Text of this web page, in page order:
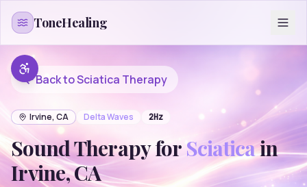
ToneHealing
Back toSciatica Therapy
Irvine, CA DeltaWaves 2Hz
Sound Therapy forSciaticain
Irvine,CA